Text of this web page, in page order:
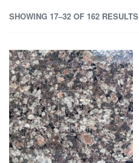
SHOWING 17–32 OF 162 RESULTS